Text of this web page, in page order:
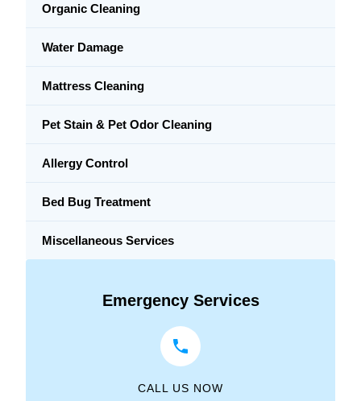
Organic Cleaning
Water Damage
Mattress Cleaning
Pet Stain & Pet Odor Cleaning
Allergy Control
Bed Bug Treatment
Miscellaneous Services
Emergency Services
CALL US NOW